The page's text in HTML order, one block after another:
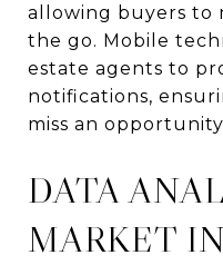
allowing buyers to
the go. Mobile
estate agents to
notifications,
miss an
DATA
MARKET